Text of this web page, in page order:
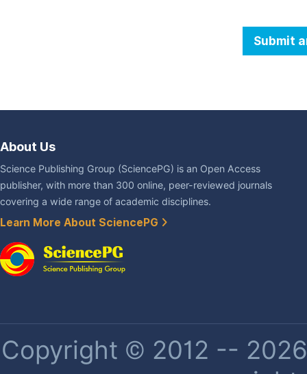
Submit
About Us
Science Publishing Group (SciencePG) is an Open Access
publisher, with more than 300 online, peer-reviewed journals
covering a wide range of academic disciplines.
Learn More About SciencePG
Copyright © 2012 --